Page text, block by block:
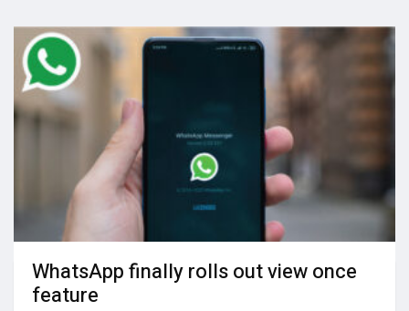
WhatsApp finally rolls out view once
feature